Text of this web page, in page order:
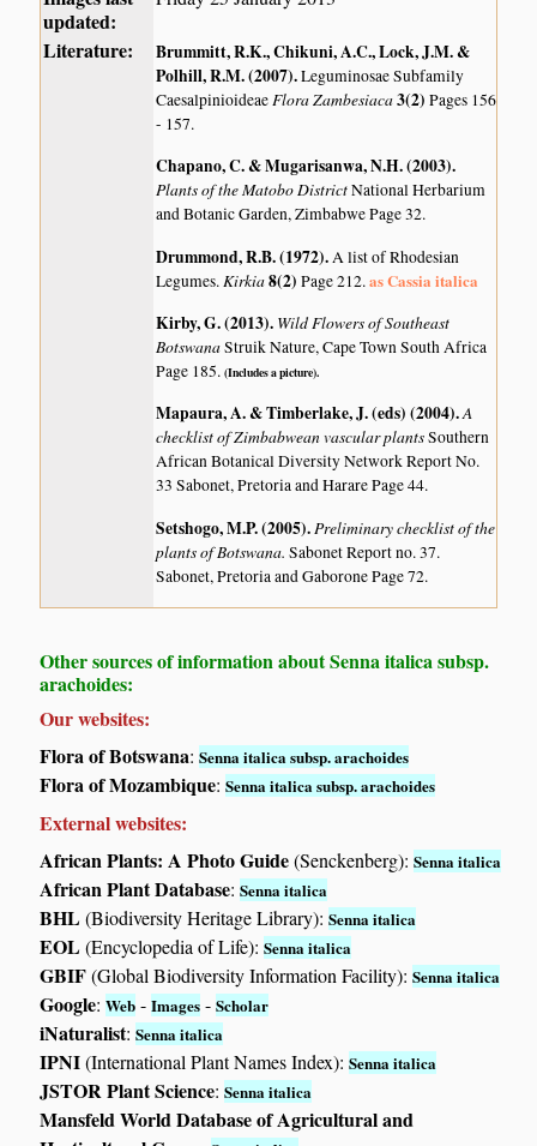
updated:
Literature:
Brummitt, R.K., Chikuni, A.C., Lock, J.M. &
Polhill, R.M. (2007).Leguminosae Subfamily
CaesalpinioideaeFlora Zambesiaca3(2)Pages 156
- 157.
Chapano, C. & Mugarisanwa, N.H. (2003).
Plants of the Matobo DistrictNational Herbarium
and Botanic Garden, Zimbabwe Page 32.
Drummond, R.B. (1972).A list of Rhodesian
Legumes.Kirkia8(2)Page 212.as Cassia italica
Kirby, G. (2013). Wild Flowers of Southeast
BotswanaStruik Nature, Cape Town South Africa
Page 185.(Includes a picture).
Mapaura, A. & Timberlake, J. (eds) (2004).A
checklist of Zimbabwean vascular plantsSouthern
African Botanical Diversity Network Report No.
33 Sabonet, Pretoria and Harare Page 44.
Setshogo, M.P. (2005).Preliminary checklist of the
plants of Botswana.Sabonet Report no. 37.
Sabonet, Pretoria and Gaborone Page 72.
Other sources of information about Senna italica subsp.
arachoides:
Our websites:
Flora of Botswana:Senna italica subsp. arachoides
Flora of Mozambique:Senna italica subsp. arachoides
External websites:
African Plants: A Photo Guide(Senckenberg):Senna italica
African Plant Database:Senna italica
BHL(Biodiversity Heritage Library):Senna italica
EOL(Encyclopedia of Life):Senna italica
GBIF(Global Biodiversity Information Facility):Senna italica
Google:Web -Images -Scholar
iNaturalist:Senna italica
IPNI(International Plant Names Index):Senna italica
JSTOR Plant Science:Senna italica
Mansfeld World Database of Agricultural and